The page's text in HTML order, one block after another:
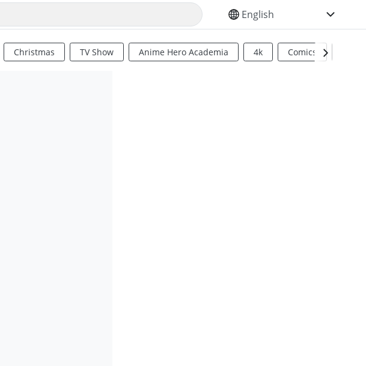
SELECT YOUR LANGUAGE
Christmas TV Show Anime Hero Academia 4k Comics